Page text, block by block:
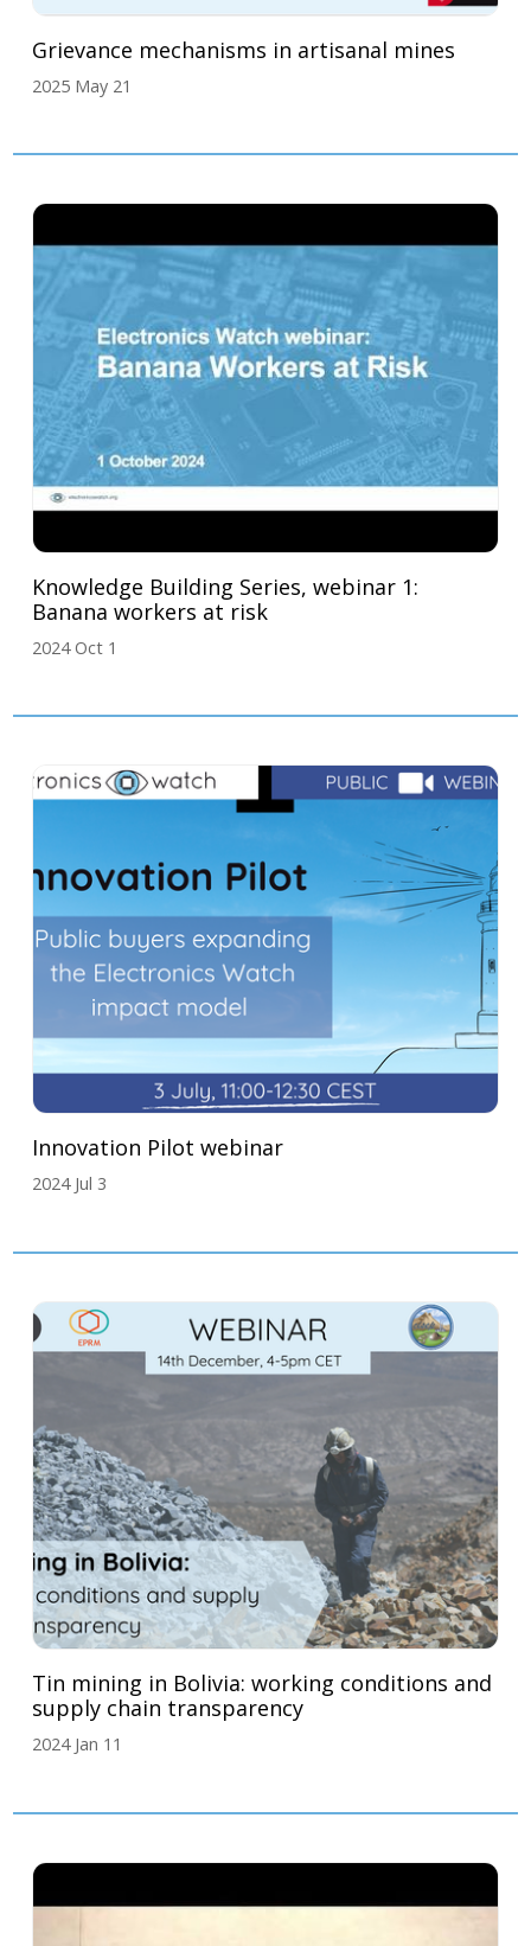
Grievance mechanisms in artisanal mines
2025 May 21
Knowledge Building Series, webinar 1:
Banana workers at risk
2024 Oct 1
Innovation Pilot webinar
2024 Jul 3
Tin mining in Bolivia: working conditions and
supply chain transparency
2024 Jan 11